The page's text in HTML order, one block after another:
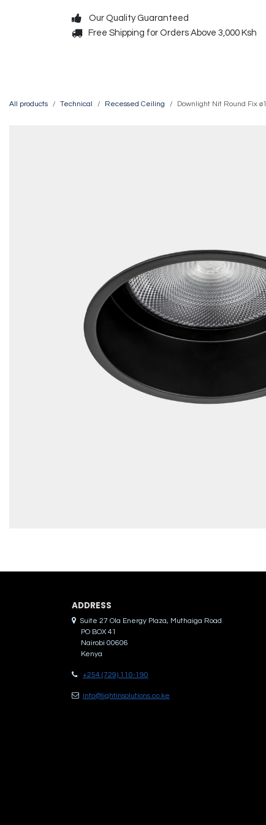
Our Quality Guaranteed
Free Shipping for Orders Above 3,000 Ksh
All products Technical Recessed Ceiling Downlight Nit Round Fix
ADDRES​S
Suite 27 Ola Energy Plaza, Muthaiga Road
PO BOX 41
Nairobi 00606
Kenya
+254 (729) 110-190
info@lightinsolutions.co.ke